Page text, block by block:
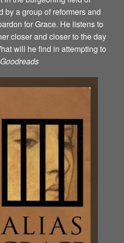
by a group of reformers and
for Grace. He listens to
closer and closer to the day
will he find in attempting to
Goodreads